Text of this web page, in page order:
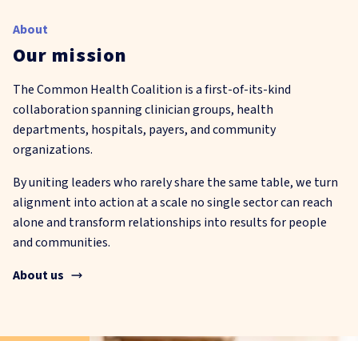
About
Our mission
The Common Health Coalition is a first-of-its-kind
collaboration spanning clinician groups, health
departments, hospitals, payers, and community
organizations.
By uniting leaders who rarely share the same table, we turn
alignment into action at a scale no single sector can reach
alone and transform relationships into results for people
and communities.
About us